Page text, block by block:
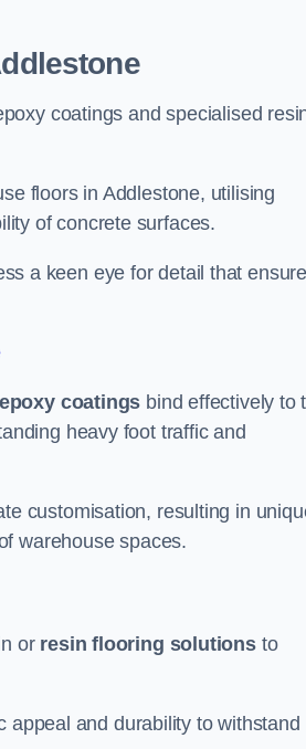
coatings and specialised
floors in Addlestone, utilising
of concrete surfaces.
a keen eye for detail that
epoxy coatings bind effectively to
heavy foot traffic and
customisation, resulting in
warehouse spaces.
or resin flooring solutionsto
appeal and durability to withstand